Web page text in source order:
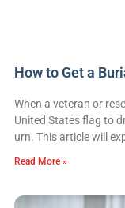
How to Get a
When a veteran or
United States flag to
urn. This article will
Read More »